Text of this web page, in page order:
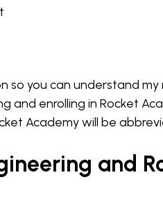
so you can understand
and enrolling in Rocket
Academy will be
and